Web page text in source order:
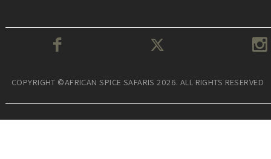
COPYRIGHT ©AFRICAN SPICE SAFARIS 2026. ALL RIGHTS RESERVED